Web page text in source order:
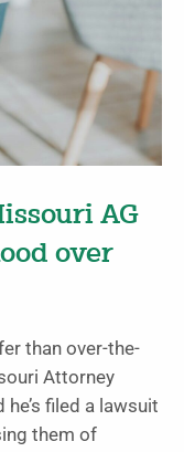
AG
over
than over-the-
Attorney
he’s filed a lawsuit
them of